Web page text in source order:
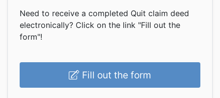
Need to receive a completed Quit claim deed
electronically? Click on the link "Fill out the
form"!
Fill out the form